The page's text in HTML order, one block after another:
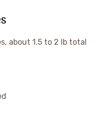
about 1.5 to 2 lb total